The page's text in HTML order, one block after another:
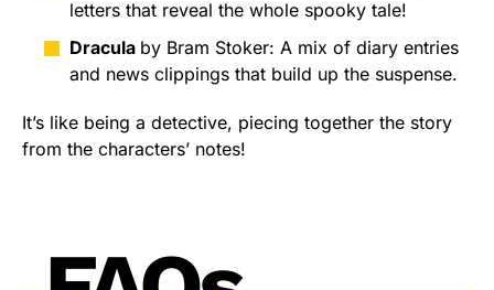
letters that reveal the whole spooky tale!
Dracula by Bram Stoker: A mix of diary entries
and news clippings that build up the suspense.
It’s like being a detective, piecing together the story
from the characters’ notes!